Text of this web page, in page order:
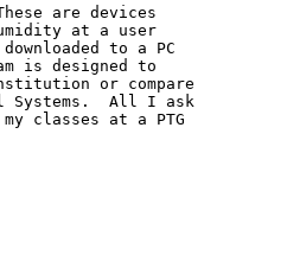
are devices
at a user
to a PC
is designed to
or compare
Systems.  All I ask
classes at a PTG